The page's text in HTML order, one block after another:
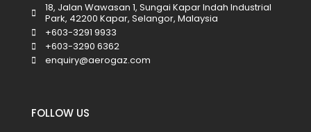
18, Jalan Wawasan 1, Sungai Kapar Indah Industrial
Park, 42200 Kapar, Selangor, Malaysia
+603-3291 9933
+603-3290 6362
enquiry@aerogaz.com
FOLLOW US